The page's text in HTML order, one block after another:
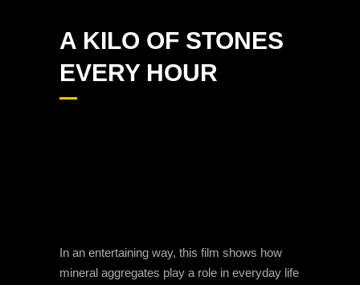
A KILO OF STONES
EVERY HOUR
In an entertaining way, this film shows how
mineral aggregates play a role in everyday life